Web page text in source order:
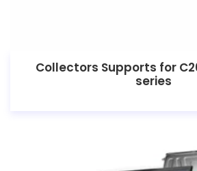
Collectors Supports for
series